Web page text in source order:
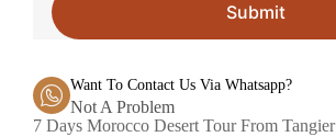
Submit
Want To Contact Us Via Whatsapp?
Not A Problem
7 Days Morocco Desert Tour From Tangier